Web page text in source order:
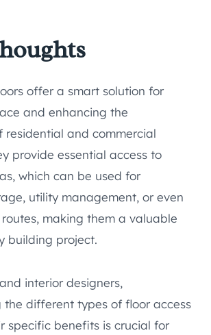
offer a smart solution for
and enhancing the
residential and commercial
provide essential access to
which can be used for
utility management, or even
making them a valuable
building project.
interior designers,
the different types of floor access
specific benefits is crucial for